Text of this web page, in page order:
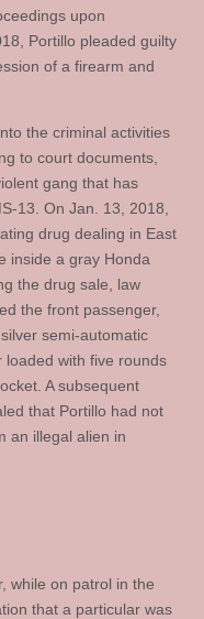
upon
Portillo pleaded guilty
of a firearm and
the criminal activities
to court documents,
gang that has
13. On Jan. 13, 2018,
drug dealing in East
inside a gray Honda
the drug sale, law
the front passenger,
semi-automatic
loaded with five rounds
A subsequent
that Portillo had not
an illegal alien in
while on patrol in the
that a particular was